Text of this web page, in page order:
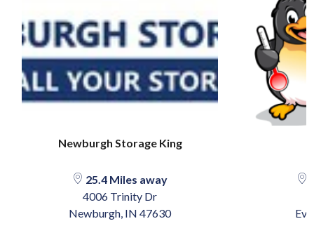
Newburgh Storage King
25.4 Miles away
4006 Trinity Dr
Newburgh, IN 47630